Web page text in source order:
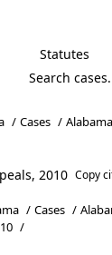
Statutes
/ Cases /
2010 Copy
/ Cases /
/